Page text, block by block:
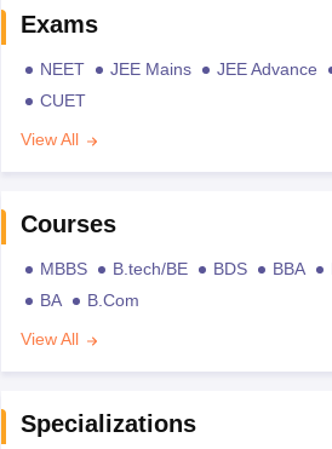
Exams
NEET JEE Mains JEE Advance
CUET
View All
Courses
MBBS B.tech/BE BDS BBA
BA
B.Com
View All
Specializations